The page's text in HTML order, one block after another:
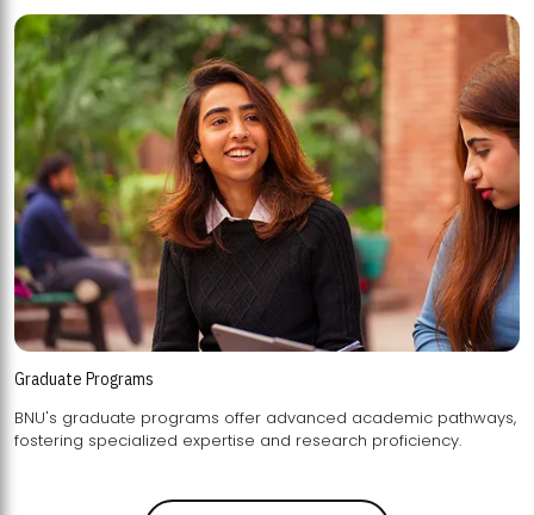
Graduate Programs
BNU's graduate programs offer advanced academic pathways,
fostering specialized expertise and research proficiency.